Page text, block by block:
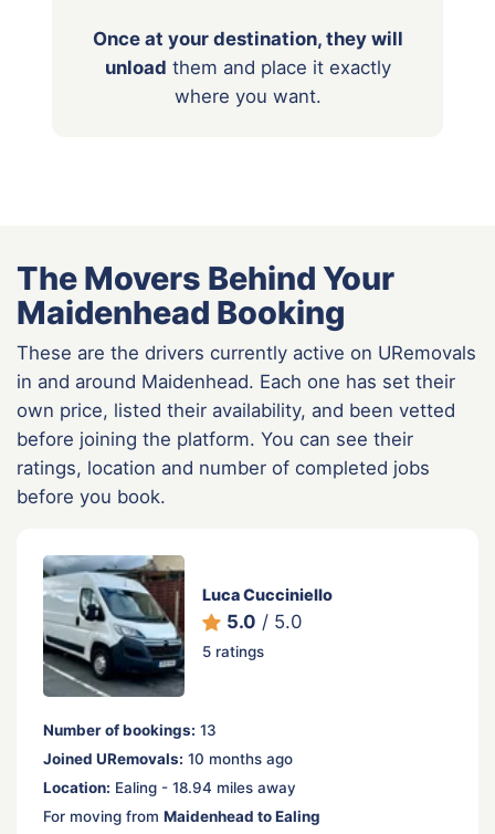
Once at your destination, they will
unload them and place it exactly
where you want.
The Movers Behind Your
Maidenhead Booking
These are the drivers currently active on URemovals
in and around Maidenhead. Each one has set their
own price, listed their availability, and been vetted
before joining the platform. You can see their
ratings, location and number of completed jobs
before you book.
Luca Cucciniello
5.0 / 5.0
5 ratings
Number of bookings: 13
Joined URemovals: 10 months ago
Location: Ealing - 18.94 miles away
For moving from Maidenhead to Ealing